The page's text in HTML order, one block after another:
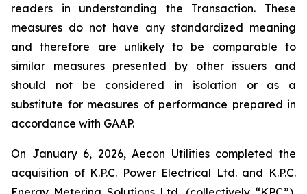
readers in understanding the Transaction. These
measures do not have any standardized meaning
and therefore are unlikely to be comparable to
similar measures presented by other issuers and
should not be considered in isolation or as a
substitute for measures of performance prepared in
accordance with GAAP.
On January 6, 2026, Aecon Utilities completed the
acquisition of K.P.C. Power Electrical Ltd. and K.P.C.